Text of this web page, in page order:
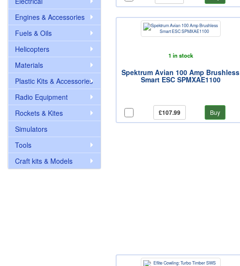
1 in stock
Spektrum Avian 100 Amp Brushless
Smart ESC SPMXAE1100
£107.99 Buy
Engines & Accessories
Fuels & Oils
Helicopters
Materials
Plastic Kits & Accessories
Radio Equipment
Rockets & Kites
Simulators
Tools
Craft kits & Models